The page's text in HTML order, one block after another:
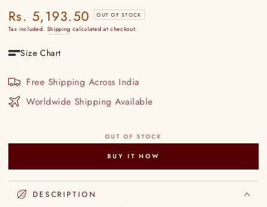
Regular
price
Rs. 5,193.50 OUT OF STOCK
Tax included. Shipping calculated at checkout.
Size Chart
Free Shipping Across India
Worldwide Shipping Available
OUT OF STOCK
BUY IT NOW
DESCRIPTION